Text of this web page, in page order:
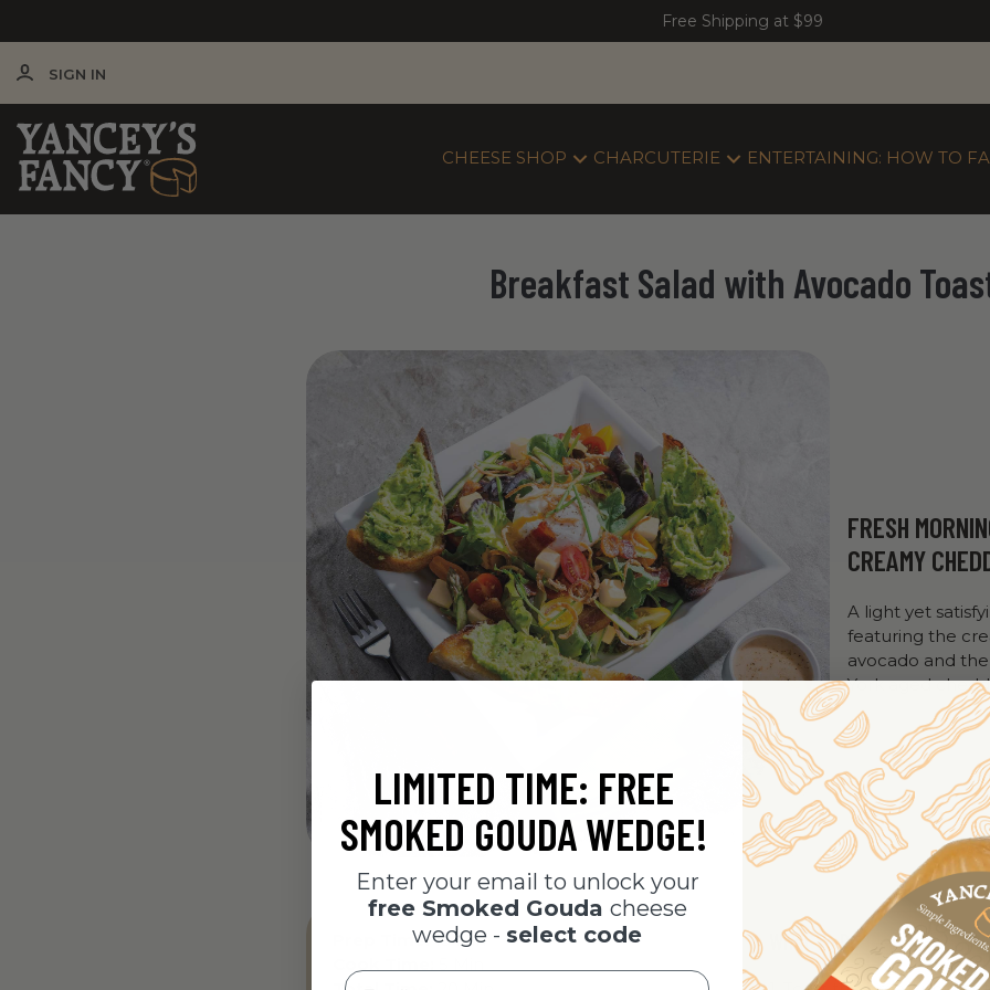
Free Shipping at $99
SIGN IN
CHEESE SHOP CHARCUTERIE ENTERTAINING: HOW TO
Breakfast Salad with Avocado
FRESH
CREAMY
A light yet
featuring the
avocado and
York aged
Prep Time:15 Min
What To Do
LIMITED TIME: FREE
SMOKED GOUDA WEDGE!
Enter your email to unlock your
free Smoked Gouda cheese
wedge - select code
Email